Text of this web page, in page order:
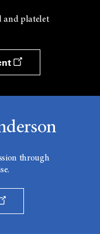
and platelet
through